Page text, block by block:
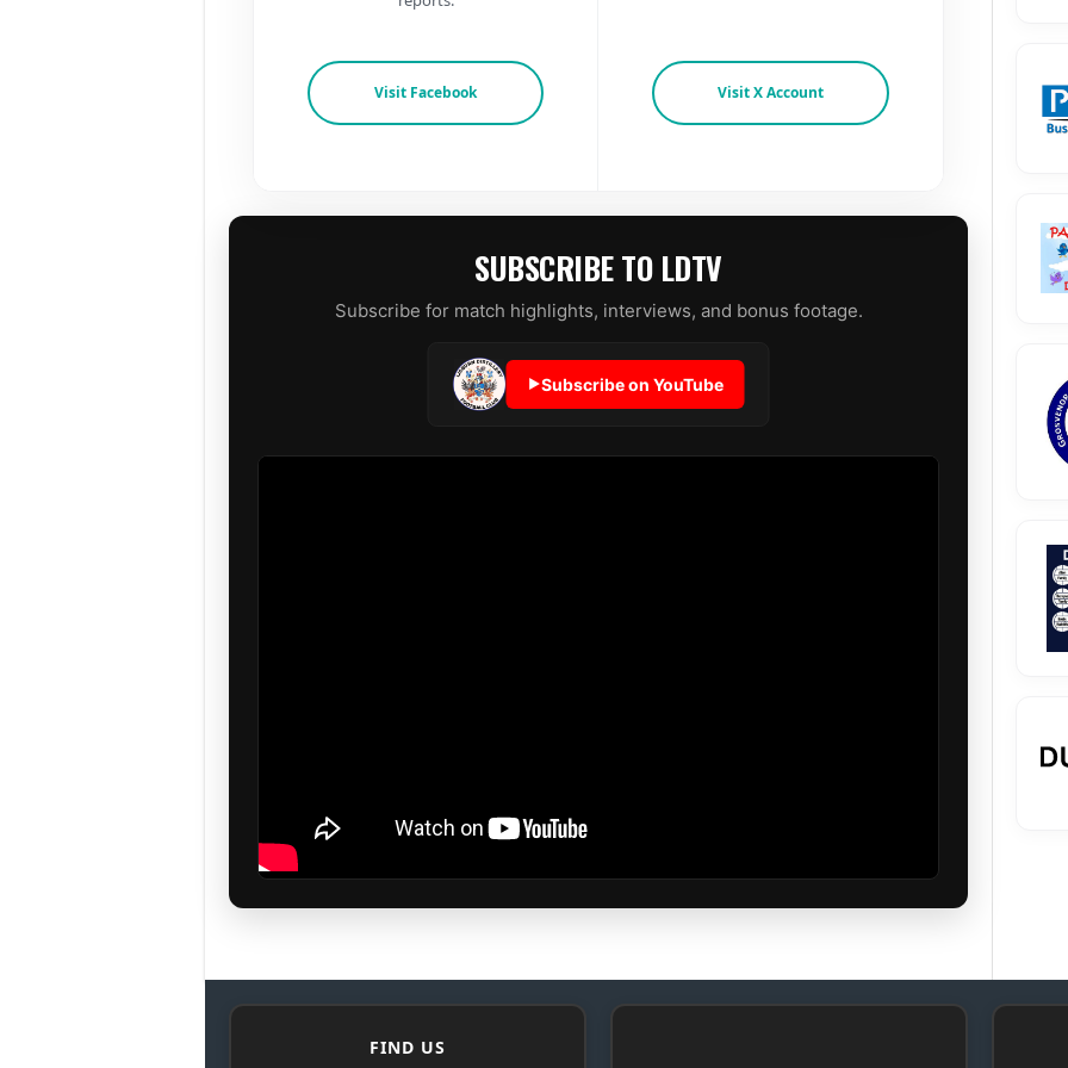
Visit Facebook Visit X Account
SUBSCRIBE TO LDTV
Subscribe for match highlights, interviews, and bonus footage.
▶Subscribe on YouTube
FIND US